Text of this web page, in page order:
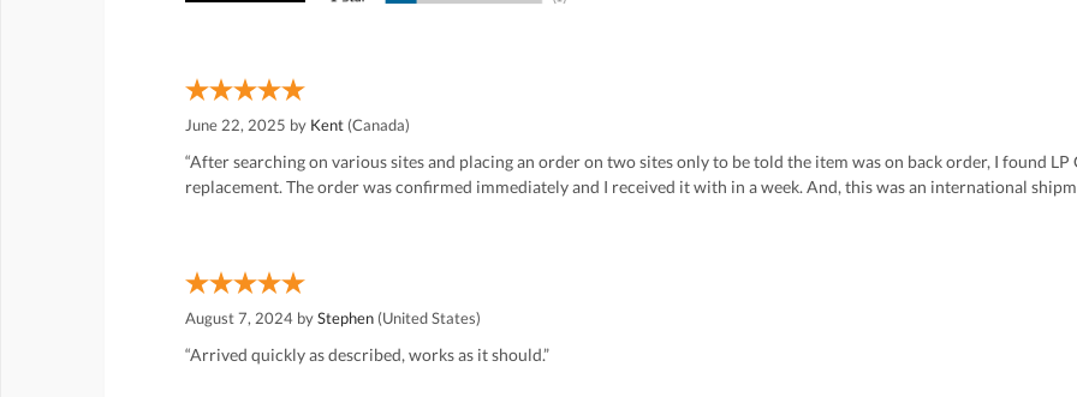
June 22, 2025 by Kent (Canada)
“After searching on various sites and placing an order on two sites only to be told the item was on back order, I found
replacement. The order was confirmed immediately and I received it with in a week. And, this was an international
August 7, 2024 byStephen (United States)
“Arrived quickly as described, works as it should.”